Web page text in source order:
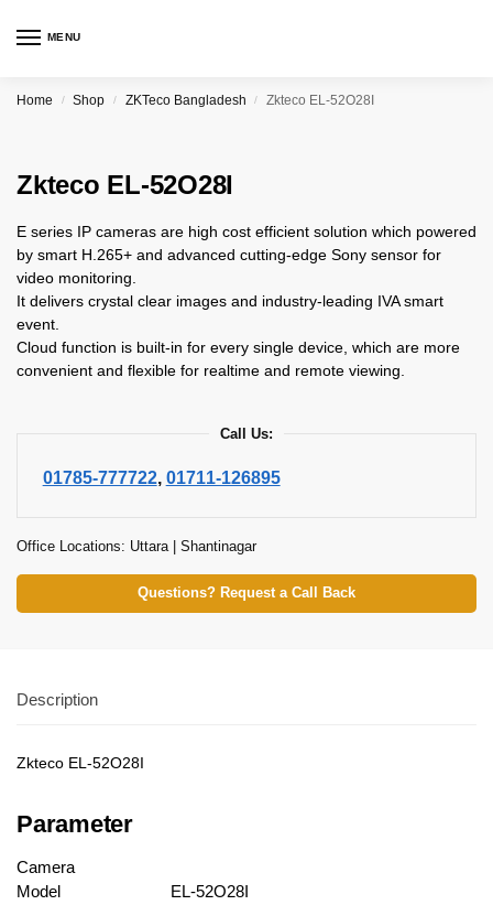
MENU
Home / Shop / ZKTeco Bangladesh / Zkteco EL-52O28I
Zkteco EL-52O28I
E series IP cameras are high cost efficient solution which powered
by smart H.265+ and advanced cutting-edge Sony sensor for
video monitoring.
It delivers crystal clear images and industry-leading IVA smart
event.
Cloud function is built-in for every single device, which are more
convenient and flexible for realtime and remote viewing.
Call Us:
01785-777722 01711-126895
Office Locations: Uttara | Shantinagar
Questions? Request a Call Back
Description
Zkteco EL-52O28I
Parameter
Camera
Model
EL-52O28I